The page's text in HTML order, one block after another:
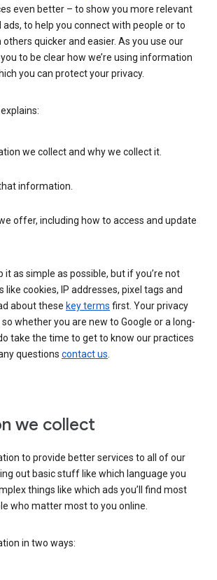
even better – to show you more relevant
to help you connect with people or to
quicker and easier. As you use our
to be clear how we’re using information
you can protect your privacy.
we collect and why we collect it.
information.
offer, including how to access and update
it as simple as possible, but if you’re not
cookies, IP addresses, pixel tags and
about these key terms first. Your privacy
whether you are new to Google or a long-
take the time to get to know our practices
questions contact us.
we collect
to provide better services to all of our
out basic stuff like which language you
things like which ads you’ll find most
who matter most to you online.
in two ways: